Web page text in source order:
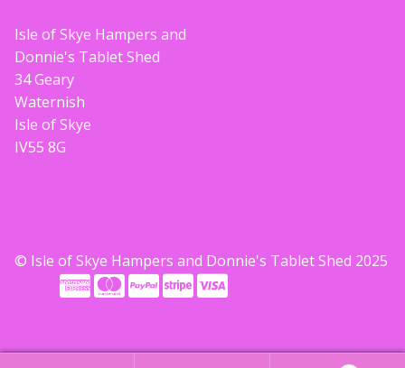
Isle of Skye Hampers and
Donnie's Tablet Shed
34 Geary
Waternish
Isle of Skye
IV55 8G
© Isle of Skye Hampers and Donnie's Tablet Shed 2025